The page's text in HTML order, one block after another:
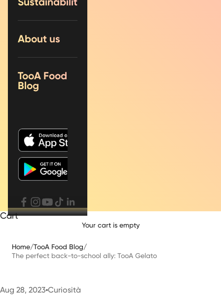
About us
TooA Food
Blog
Cart
Your cart is empty
Home/TooA Food Blog/
The perfect back-to-school ally: TooA Gelato
Aug 28, 2023 Curiosità